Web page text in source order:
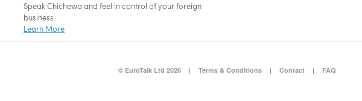
Speak Chichewa and feel in control of your foreign
business.
Learn More
© EuroTalk Ltd 2026 | Terms & Conditions | Contact | FAQ